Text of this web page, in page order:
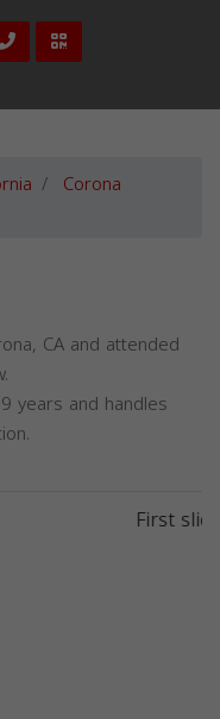
Corona
CA and attended
years and handles